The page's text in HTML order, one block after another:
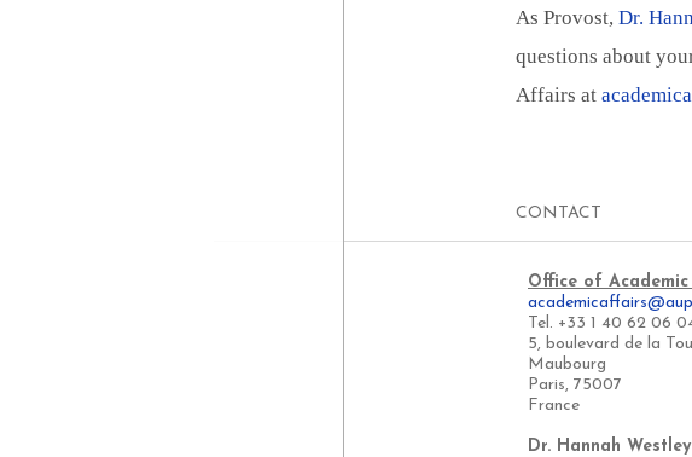
As Provost, Dr.
questions about
Affairs at
CONTACT
Office of
Tel. +33 1 40 62 06
5, boulevard de la
Maubourg
Paris, 75007
France
Dr. Hannah Westley